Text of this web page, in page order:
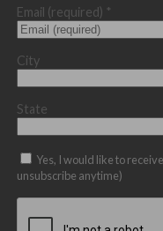
Email (required) *
City
State
Yes, I would like to
unsubscribe anytime)